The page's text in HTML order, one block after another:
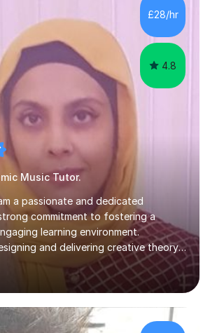
all too often that the young people I
not have the skills in order to
study....
£28/hr
4.8
Music Tutor.
a passionate and dedicated
commitment to fostering a
learning environment.
and delivering creative theory-
lessons that cater to diverse
in classroom management using
for decades by schools, lesson
innovative teaching and technology
academic growth and personal